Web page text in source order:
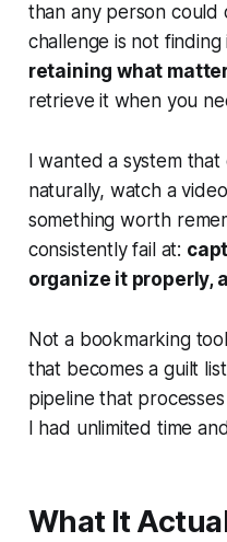
than any person could
challenge is not finding
retaining what
retrieve it when you
I wanted a system
naturally, watch a
something worth
consistently fail at:
organize it properly,
Not a bookmarking
that becomes a guilt
pipeline that
I had unlimited time
What It